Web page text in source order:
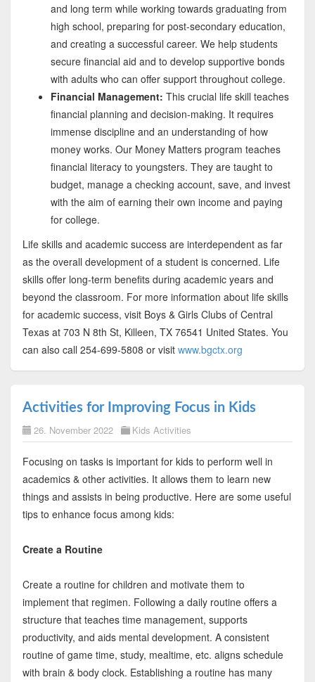
and long term while working towards graduating from
high school, preparing for post-secondary education,
and creating a successful career. We help students
secure financial aid and to develop supportive bonds
with adults who can offer support throughout college.
Financial Management: This crucial life skill teaches
financial planning and decision-making. It requires
immense discipline and an understanding of how
money works. Our Money Matters program teaches
financial literacy to youngsters. They are taught to
budget, manage a checking account, save, and invest
with the aim of earning their own income and paying
for college.
Life skills and academic success are interdependent as far
as the overall development of a student is concerned. Life
skills offer long-term benefits during academic years and
beyond the classroom. For more information about life skills
for academic success, visit Boys & Girls Clubs of Central
Texas at 703 N 8th St, Killeen, TX 76541 United States. You
can also call 254-699-5808 or visit www.bgctx.org
Activities for Improving Focus in Kids
26. November 2022 Kids Activities
Focusing on tasks is important for kids to perform well in
academics & other activities. It allows them to learn new
things and assists in being productive. Here are some useful
tips to enhance focus among kids:
Create a Routine
Create a routine for children and motivate them to
implement that regimen. Following a daily routine offers a
structure that teaches time management, supports
productivity, and aids mental development. A consistent
routine of game time, study, mealtime, etc. aligns schedule
with brain & body clock. Establishing a routine has many